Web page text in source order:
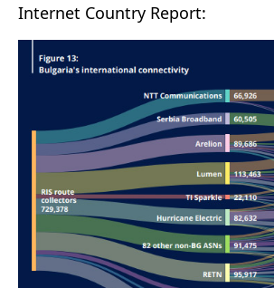
Internet Country Report: